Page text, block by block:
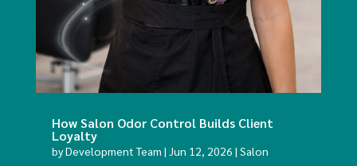
How Salon Odor Control Builds Client
Loyalty
byDevelopment Team | Jun 12, 2026 | Salon